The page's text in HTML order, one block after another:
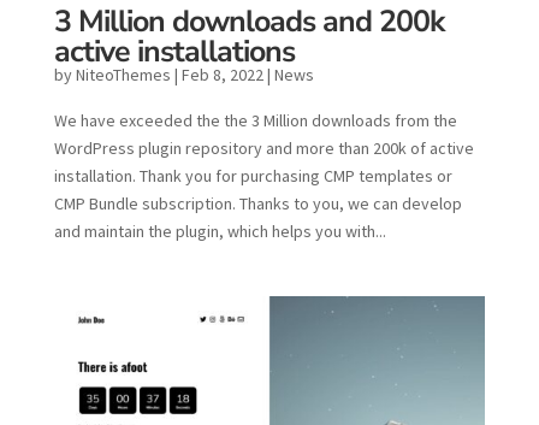
3 Million downloads and 200k
active installations
byNiteoThemes | Feb 8, 2022| News
We have exceeded the the 3 Million downloads from the
WordPress plugin repository and more than 200k of active
installation. Thank you for purchasing CMP templates or
CMP Bundle subscription. Thanks to you, we can develop
and maintain the plugin, which helps you with...